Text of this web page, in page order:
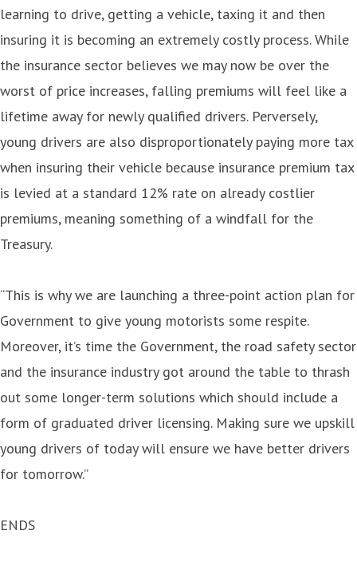
learning to drive, getting a vehicle, taxing it and then
insuring it is becoming an extremely costly process. While
the insurance sector believes we may now be over the
worst of price increases, falling premiums will feel like a
lifetime away for newly qualified drivers. Perversely,
young drivers are also disproportionately paying more tax
when insuring their vehicle because insurance premium tax
is levied at a standard 12% rate on already costlier
premiums, meaning something of a windfall for the
Treasury.
“This is why we are launching a three-point action plan for
Government to give young motorists some respite.
Moreover, it’s time the Government, the road safety sector
and the insurance industry got around the table to thrash
out some longer-term solutions which should include a
form of graduated driver licensing. Making sure we upskill
young drivers of today will ensure we have better drivers
for tomorrow.”
ENDS